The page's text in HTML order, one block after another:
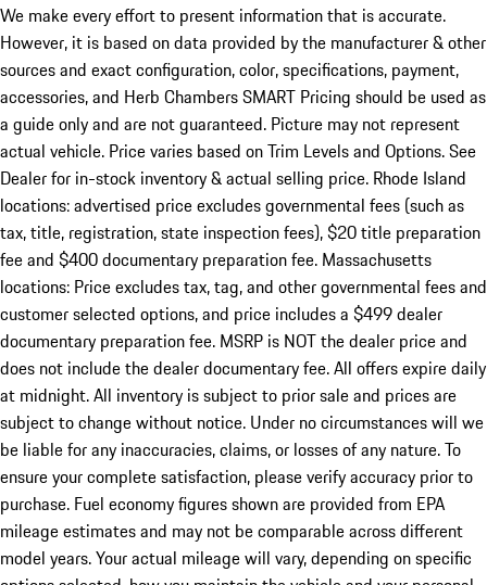
We make every effort to present information that is accurate.
However, it is based on data provided by the manufacturer & other
sources and exact configuration, color, specifications, payment,
accessories, and Herb Chambers SMART Pricing should be used as
a guide only and are not guaranteed. Picture may not represent
actual vehicle. Price varies based on Trim Levels and Options. See
Dealer for in-stock inventory & actual selling price. Rhode Island
locations: advertised price excludes governmental fees (such as
tax, title, registration, state inspection fees), $20 title preparation
fee and $400 documentary preparation fee. Massachusetts
locations: Price excludes tax, tag, and other governmental fees and
customer selected options, and price includes a $499 dealer
documentary preparation fee. MSRP is NOT the dealer price and
does not include the dealer documentary fee. All offers expire daily
at midnight. All inventory is subject to prior sale and prices are
subject to change without notice. Under no circumstances will we
be liable for any inaccuracies, claims, or losses of any nature. To
ensure your complete satisfaction, please verify accuracy prior to
purchase. Fuel economy figures shown are provided from EPA
mileage estimates and may not be comparable across different
model years. Your actual mileage will vary, depending on specific